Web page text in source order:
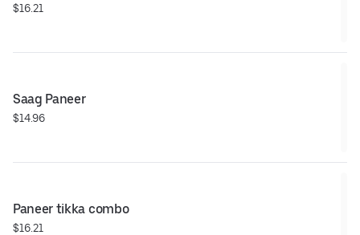
$16.21
Saag Paneer
$14.96
Paneer tikka combo
$16.21